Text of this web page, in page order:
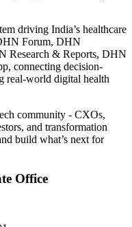
driving India’s healthcare
Forum, DHN
Research & Reports, DHN
connecting decision-
real-world digital health
community - CXOs,
and transformation
build what’s next for
Office